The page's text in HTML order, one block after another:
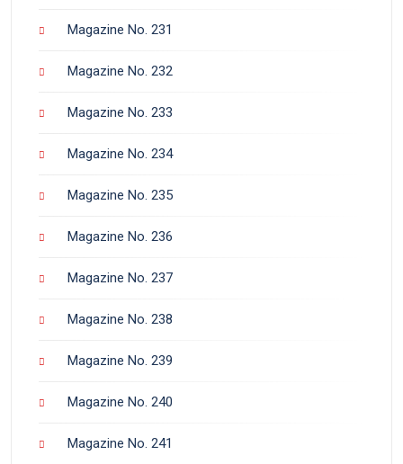
Magazine No. 231
Magazine No. 232
Magazine No. 233
Magazine No. 234
Magazine No. 235
Magazine No. 236
Magazine No. 237
Magazine No. 238
Magazine No. 239
Magazine No. 240
Magazine No. 241